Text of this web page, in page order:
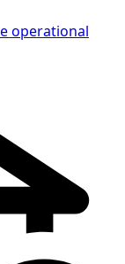
operational